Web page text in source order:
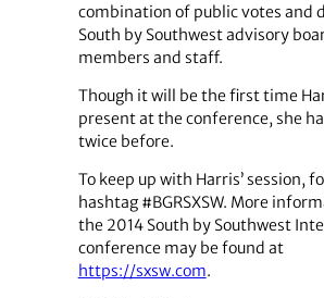
combination of public votes and
South by Southwest advisory
members and staff.
Though it will be the first time
present at the conference, she
twice before.
To keep up with Harris’ session,
hashtag #BGRSXSW. More
the 2014 South by Southwest
conference may be found at
https://sxsw.com.